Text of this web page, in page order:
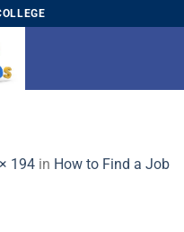
194 in How to Find a Job